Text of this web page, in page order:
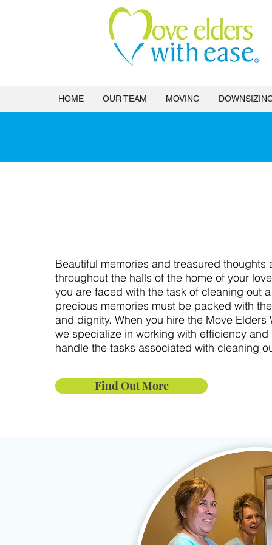
HOME OUR TEAM MOVING
Beautiful memories and treasured thoughts
throughout the halls of the home of your
you are faced with the task of cleaning out
precious memories must be packed with
and dignity. When you hire the Move Elders
we specialize in working with efficiency and
handle the tasks associated with cleaning
Find Out More